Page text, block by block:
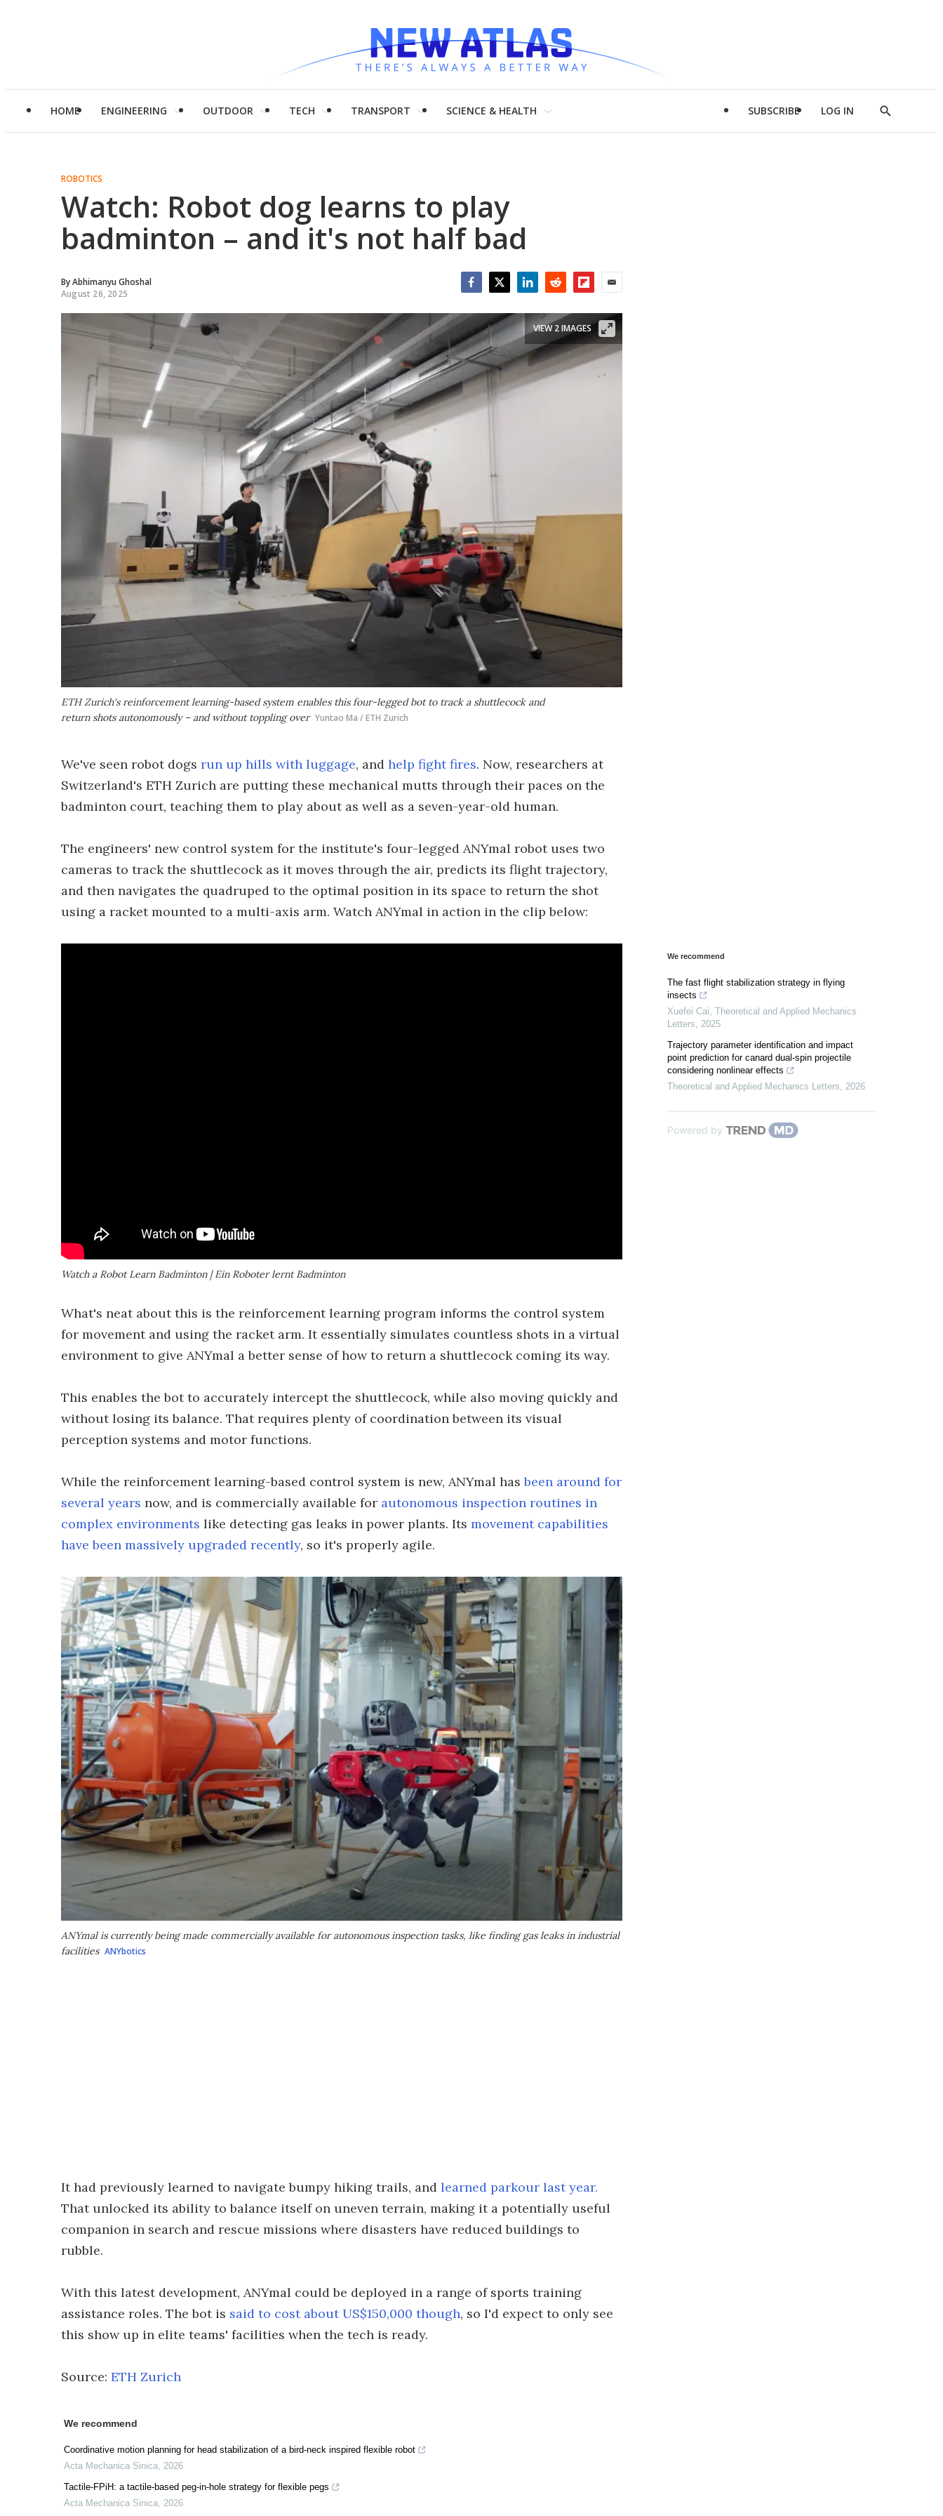
HOME ENGINEERING OUTDOOR TECH TRANSPORT SCIENCE & HEALTH SUBSCRIBE LOG IN
Show
ROBOTICS
Watch: Robot dog learns to play
badminton – and it's not half bad
ByAbhimanyu Ghoshal
August 26, 2025
ETH Zurich's reinforcement learning-based system enables this four-legged bot to track a shuttlecock and
return shots autonomously – and without toppling over Yuntao Ma / ETH Zurich
VIEW 2 IMAGES
We've seen robot dogs run up hills with luggage, and help fight fires. Now, researchers at
Switzerland's ETH Zurich are putting these mechanical mutts through their paces on the
badminton court, teaching them to play about as well as a seven-year-old human.
The engineers' new control system for the institute's four-legged ANYmal robot uses two
cameras to track the shuttlecock as it moves through the air, predicts its flight trajectory,
and then navigates the quadruped to the optimal position in its space to return the shot
using a racket mounted to a multi-axis arm. Watch ANYmal in action in the clip below:
Watch a Robot Learn Badminton | Ein Roboter lernt Badminton
What's neat about this is the reinforcement learning program informs the control system
for movement and using the racket arm. It essentially simulates countless shots in a virtual
environment to give ANYmal a better sense of how to return a shuttlecock coming its way.
This enables the bot to accurately intercept the shuttlecock, while also moving quickly and
without losing its balance. That requires plenty of coordination between its visual
perception systems and motor functions.
While the reinforcement learning-based control system is new, ANYmal hasbeen around for
several years now, and is commercially available for autonomous inspection routines in
complex environments like detecting gas leaks in power plants. Its movement capabilities
have been massively upgraded recently, so it's properly agile.
ANYmal is currently being made commercially available for autonomous inspection tasks, like finding gas leaks in industrial
facilities ANYbotics
It had previously learned to navigate bumpy hiking trails, and learned parkour last year.
That unlocked its ability to balance itself on uneven terrain, making it a potentially useful
companion in search and rescue missions where disasters have reduced buildings to
rubble.
With this latest development, ANYmal could be deployed in a range of sports training
assistance roles. The bot is said to cost about US$150,000 though, so I'd expect to only see
this show up in elite teams' facilities when the tech is ready.
Source: ETH Zurich
We recommend
Coordinative motion planning for head stabilization of a bird-neck inspired flexible robot
Acta Mechanica Sinica, 2026
Tactile-FPiH: a tactile-based peg-in-hole strategy for flexible pegs
Acta Mechanica Sinica, 2026
We recommend
The fast flight stabilization strategy in flying
insects
Xuefei Cai Theoretical and Applied Mechanics
Letters
2025
Trajectory parameter identification and impact
point prediction for canard dual-spin projectile
considering nonlinear effects
Theoretical and Applied Mechanics Letters
2026
Powered by